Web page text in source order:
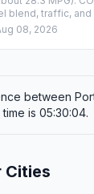
blend, traffic, and
08, 2026
between
is 05:30:04.
Cities